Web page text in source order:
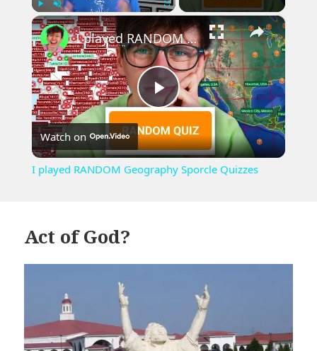
Play Unmute Fullscreen ×
Play
Video
I played RANDOM Geography Sporcle Quizzes
Watch on
I played RANDOM Geography Sporcle Quizzes
Act of God?